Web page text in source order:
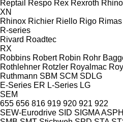
Reptail
Respo Rex Rexroth Rhino
XN
Rhinox Richier Riello Rigo Rimas
R-series
Rivard Roadtec
RX
Robbins Robert Robin Rohr
Rothlehner Rotzler Royalmac
Ruthmann SBM SCM SDLG
E-Series ER L-Series LG
SEM
655 656 816 919 920 921 922
SEW-Eurodrive SID SIGMA